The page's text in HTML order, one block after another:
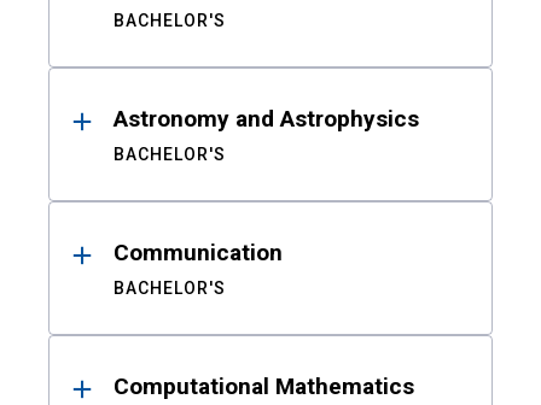
BACHELOR'S
Astronomy and Astrophysics
BACHELOR'S
Communication
BACHELOR'S
Computational Mathematics